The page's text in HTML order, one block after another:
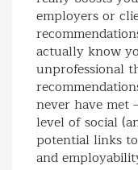
employers or
actually know
unprofessional
never have met
level of social
potential links
and